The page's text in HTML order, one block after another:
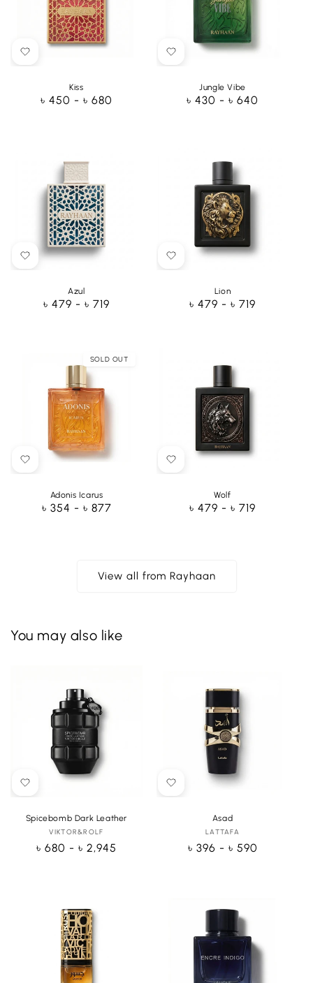
Kiss
Regular
৳ 450 - ৳ 680
Jungle Vibe
Regular
৳ 430 - ৳ 640
Azul
Regular
৳ 479 - ৳ 719
Lion
Regular
৳ 479 - ৳ 719
SOLD OUT
Adonis Icarus
Regular
৳ 354 - ৳ 877
Wolf
Regular
৳ 479 - ৳ 719
View all from Rayhaan
You may also like
Spicebomb Dark Leather
Vendor:
VIKTOR&ROLF
Regular
৳ 680 - ৳ 2,945
Asad
Vendor:
LATTAFA
Regular
৳ 396 - ৳ 590